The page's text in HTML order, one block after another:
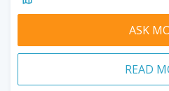
ASK
READ